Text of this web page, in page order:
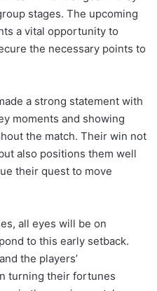
stages. The upcoming
a vital opportunity to
the necessary points to
a strong statement with
moments and showing
the match. Their win not
also positions them well
their quest to move
all eyes will be on
to this early setback.
the players’
turning their fortunes